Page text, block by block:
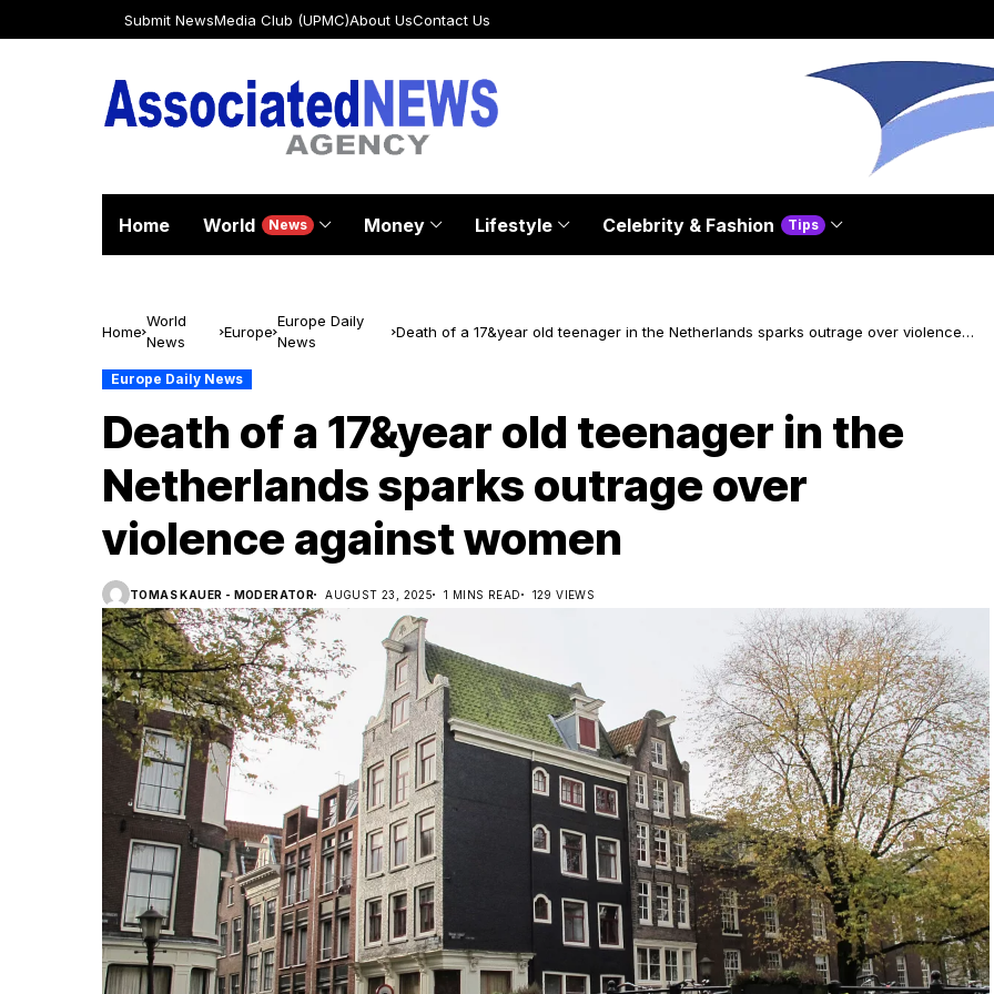
Submit NewsMedia Club (UPMC)About UsContact Us
Home World News Money Lifestyle Celebrity & Fashion Tips
Home
World
News
Europe
Europe Daily
News
Death of a 17&year old teenager in the Netherlands sparks outrage over violence
Europe Daily News
Death of a 17&year old teenager in the
Netherlands sparks outrage over
violence against women
TOMAS KAUER - MODERATOR AUGUST 23, 2025 1 MINS READ 129 VIEWS